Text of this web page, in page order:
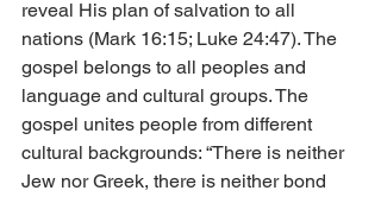
reveal His plan of salvation to all
nations (Mark 16:15; Luke 24:47). The
gospel belongs to all peoples and
language and cultural groups. The
gospel unites people from different
cultural backgrounds: “There is neither
Jew nor Greek, there is neither bond